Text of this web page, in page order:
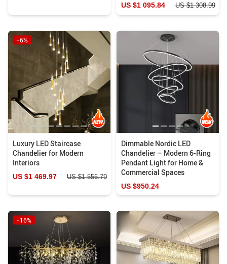
US $1 095.84 US $1 308.99
Luxury LED Staircase
Chandelier for Modern
Interiors
−6%
US $1 469.97 US $1 556.79
Dimmable Nordic LED
Chandelier – Modern 6-Ring
Pendant Light for Home &
Commercial Spaces
US $950.24
−16%